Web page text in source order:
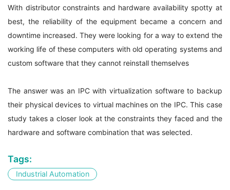
With distributor constraints and hardware availability spotty at
best, the reliability of the equipment became a concern and
downtime increased. They were looking for a way to extend the
working life of these computers with old operating systems and
custom software that they cannot reinstall themselves
The answer was an IPC with virtualization software to backup
their physical devices to virtual machines on the IPC. This case
study takes a closer look at the constraints they faced and the
hardware and software combination that was selected.
Tags:
Industrial Automation